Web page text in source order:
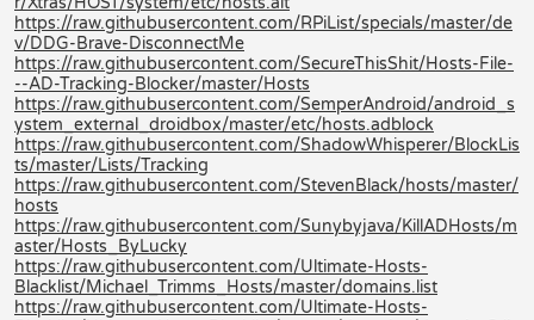
https://raw.githubusercontent.com/RPiList/specials/master/de
v/DDG-Brave-DisconnectMe
https://raw.githubusercontent.com/SecureThisShit/Hosts-File-
--AD-Tracking-Blocker/master/Hosts
https://raw.githubusercontent.com/SemperAndroid/android_s
ystem_external_droidbox/master/etc/hosts.adblock
https://raw.githubusercontent.com/ShadowWhisperer/BlockLis
ts/master/Lists/Tracking
https://raw.githubusercontent.com/StevenBlack/hosts/master/
hosts
https://raw.githubusercontent.com/Sunybyjava/KillADHosts/m
aster/Hosts_ByLucky
https://raw.githubusercontent.com/Ultimate-Hosts-
Blacklist/Michael_Trimms_Hosts/master/domains.list
https://raw.githubusercontent.com/Ultimate-Hosts-